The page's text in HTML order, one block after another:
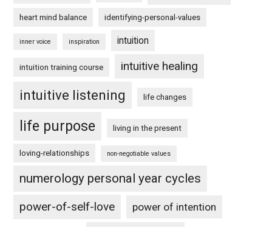
heart mind balance identifying-personal-values
inner voice inspiration intuition
intuition training course intuitive healing
intuitive listening life changes
life purpose living in the present
loving-relationships non-negotiable values
numerology personal year cycles
power-of-self-love power of intention